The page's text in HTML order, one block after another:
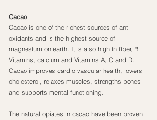
Cacao
Cacao is one of the richest sources of anti
oxidants and is the highest source of
magnesium on earth. It is also high in fiber, B
Vitamins, calcium and Vitamins A, C and D.
Cacao improves cardio vascular health, lowers
cholesterol, relaxes muscles, strengths bones
and supports mental functioning.
The natural opiates in cacao have been proven